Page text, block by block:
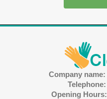
Company name:
Telephone:
Opening Hours: